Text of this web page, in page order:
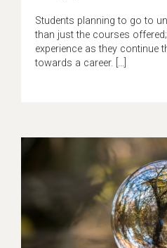
Students planning to go to
than just the courses
experience as they continue
towards a career. […]